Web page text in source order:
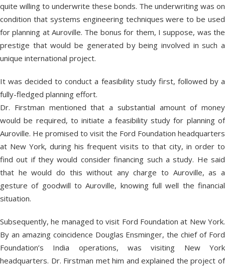
quite willing to underwrite these bonds. The underwriting was on
condition that systems engineering techniques were to be used
for planning at Auroville. The bonus for them, I suppose, was the
prestige that would be generated by being involved in such a
unique international project.
It was decided to conduct a feasibility study first, followed by a
fully-fledged planning effort.
Dr. Firstman mentioned that a substantial amount of money
would be required, to initiate a feasibility study for planning of
Auroville. He promised to visit the Ford Foundation headquarters
at New York, during his frequent visits to that city, in order to
find out if they would consider financing such a study. He said
that he would do this without any charge to Auroville, as a
gesture of goodwill to Auroville, knowing full well the financial
situation.
Subsequently, he managed to visit Ford Foundation at New York.
By an amazing coincidence Douglas Ensminger, the chief of Ford
Foundation’s India operations, was visiting New York
headquarters. Dr. Firstman met him and explained the project of